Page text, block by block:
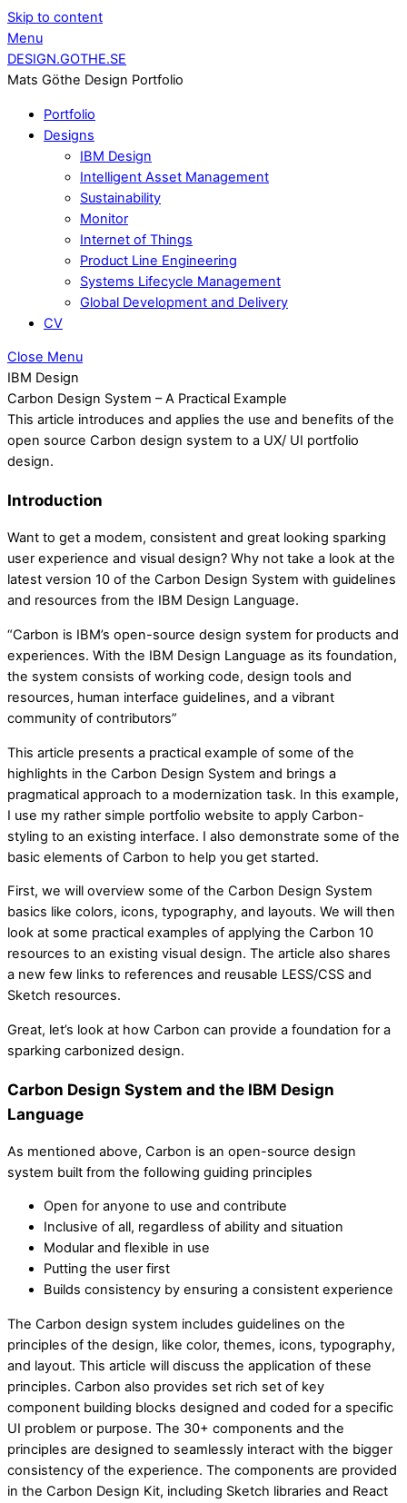
Skip to content
Menu
DESIGN.GOTHE.SE
Mats Göthe Design Portfolio
Portfolio
Designs
IBM Design
Intelligent Asset Management
Sustainability
Monitor
Internet of Things
Product Line Engineering
Systems Lifecycle Management
Global Development and Delivery
CV
Close Menu
IBM Design
Carbon Design System – A Practical Example
This article introduces and applies the use and benefits of the
open source Carbon design system to a UX/ UI portfolio
design.
Introduction
Want to get a modem, consistent and great looking sparking
user experience and visual design? Why not take a look at the
latest version 10 of the Carbon Design System with guidelines
and resources from the IBM Design Language.
“Carbon is IBM’s open-source design system for products and
experiences. With the IBM Design Language as its foundation,
the system consists of working code, design tools and
resources, human interface guidelines, and a vibrant
community of contributors”
This article presents a practical example of some of the
highlights in the Carbon Design System and brings a
pragmatical approach to a modernization task. In this example,
I use my rather simple portfolio website to apply Carbon-
styling to an existing interface. I also demonstrate some of the
basic elements of Carbon to help you get started.
First, we will overview some of the Carbon Design System
basics like colors, icons, typography, and layouts. We will then
look at some practical examples of applying the Carbon 10
resources to an existing visual design. The article also shares
a new few links to references and reusable LESS/CSS and
Sketch resources.
Great, let’s look at how Carbon can provide a foundation for a
sparking carbonized design.
Carbon Design System and the IBM Design
Language
As mentioned above, Carbon is an open-source design
system built from the following guiding principles
Open for anyone to use and contribute
Inclusive of all, regardless of ability and situation
Modular and flexible in use
Putting the user first
Builds consistency by ensuring a consistent experience
The Carbon design system includes guidelines on the
principles of the design, like color, themes, icons, typography,
and layout. This article will discuss the application of these
principles. Carbon also provides set rich set of key
component building blocks designed and coded for a specific
UI problem or purpose. The 30+ components and the
principles are designed to seamlessly interact with the bigger
consistency of the experience. The components are provided
in the Carbon Design Kit, including Sketch libraries and React